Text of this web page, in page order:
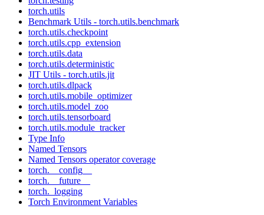
torch.utils
Benchmark Utils - torch.utils.benchmark
torch.utils.checkpoint
torch.utils.cpp_extension
torch.utils.data
torch.utils.deterministic
JIT Utils - torch.utils.jit
torch.utils.dlpack
torch.utils.mobile_optimizer
torch.utils.model_zoo
torch.utils.tensorboard
torch.utils.module_tracker
Type Info
Named Tensors
Named Tensors operator coverage
torch.__config__
torch.__future__
torch._logging
Torch Environment Variables